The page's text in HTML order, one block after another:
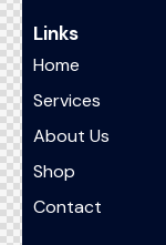
Links
Home
Services
About Us
Shop
Contact